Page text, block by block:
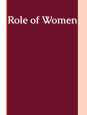
Role of Women